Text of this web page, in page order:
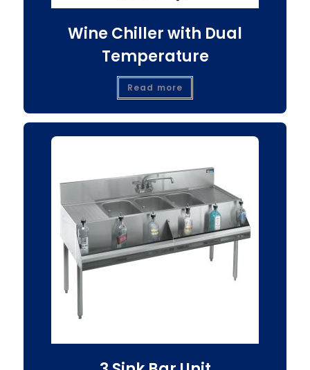
Wine Chiller with Dual
Temperature
Read more